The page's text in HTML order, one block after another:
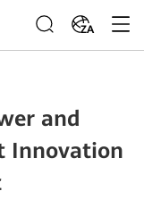
ZA
and
Innovation